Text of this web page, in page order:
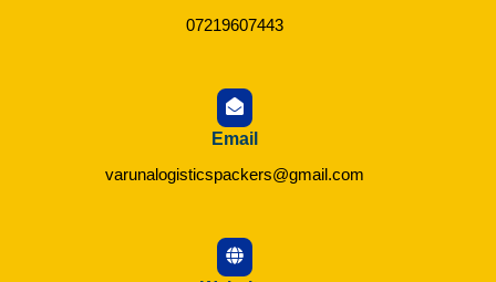
07219607443
Email
varunalogisticspackers@gmail.com